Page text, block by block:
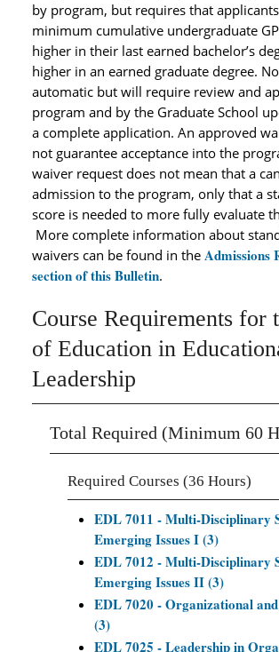
by program, but requires that
minimum cumulative undergraduate
higher in their last earned bachelor’s
higher in an earned graduate degree.
automatic but will require review and
program and by the Graduate School
a complete application. An approved
not guarantee acceptance into the
waiver request does not mean that a
admission to the program, only that a
score is needed to more fully evaluate
More complete information about
waivers can be found in the Admissions
section of this Bulletin.
Course Requirements for
of Education in
Leadership
Total Required (Minimum 60
Required Courses (36 Hours)
EDL 7011 - Multi-Disciplinary
Emerging Issues I (3)
EDL 7012 - Multi-Disciplinary
Emerging Issues II (3)
EDL 7020 - Organizational
(3)
EDL 7025 - Leadership in